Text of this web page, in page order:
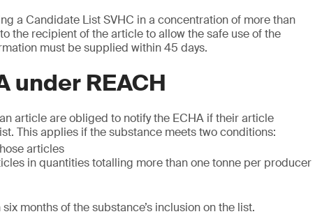
a Candidate List SVHC in a concentration of more than
the recipient of the article to allow the safe use of the
must be supplied within 45 days.
under REACH
article are obliged to notify the ECHA if their article
This applies if the substance meets two conditions:
articles
in quantities totalling more than one tonne per producer
months of the substance’s inclusion on the list.